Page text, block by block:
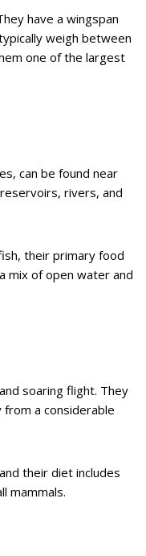
have a wingspan
weigh between
one of the largest
can be found near
rivers, and
their primary food
mix of open water and
soaring flight. They
a considerable
their diet includes
mammals.